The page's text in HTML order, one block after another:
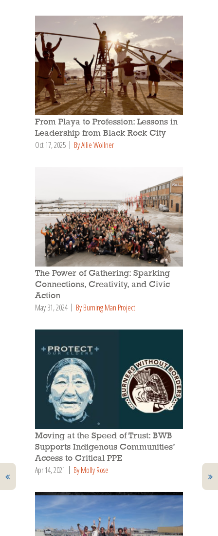
From Playa to Profession: Lessons in
Leadership from Black Rock City
Oct 17, 2025 By Allie Wollner
The Power of Gathering: Sparking
Connections, Creativity, and Civic
Action
May 31, 2024 By Burning Man Project
Moving at the Speed of Trust: BWB
Supports Indigenous Communities’
Access to Critical PPE
Apr 14, 2021 By Molly Rose